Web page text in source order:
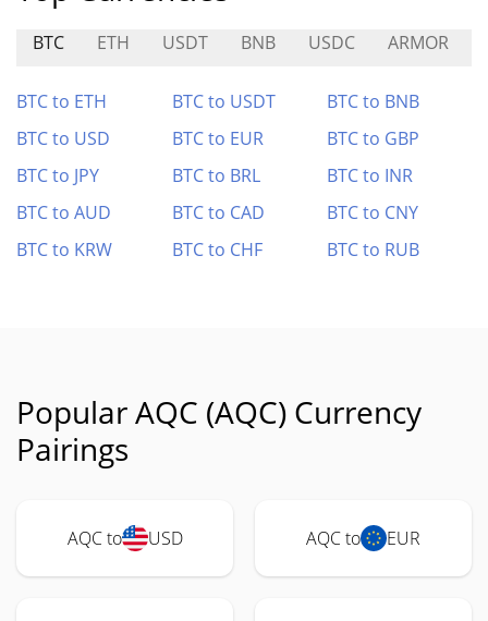
BTC ETH USDT BNB USDC ARMOR
BTC to ETH BTC to USDT
BTC to BNB
BTC to USD
BTC to EUR
BTC to GBP
BTC to JPY
BTC to BRL
BTC to INR
BTC to AUD
BTC to CAD
BTC to CNY
BTC to KRW
BTC to CHF BTC to RUB
Popular AQC (AQC) Currency
Pairings
AQC to USD AQC to EUR